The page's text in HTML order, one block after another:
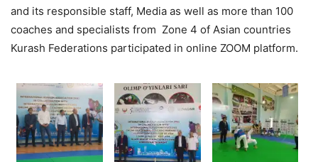
and its responsible staff, Media as well as more than 100
coaches and specialists from Zone 4 of Asian countries
Kurash Federations participated in online ZOOM platform.